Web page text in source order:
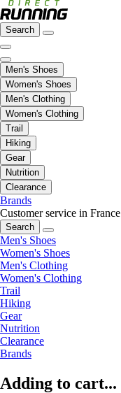
Search
Men's Shoes
Women's Shoes
Men's Clothing
Women's Clothing
Trail
Hiking
Gear
Nutrition
Clearance
Brands
Customer service in France
Search
Men's Shoes
Women's Shoes
Men's Clothing
Women's Clothing
Trail
Hiking
Gear
Nutrition
Clearance
Brands
Adding to cart...